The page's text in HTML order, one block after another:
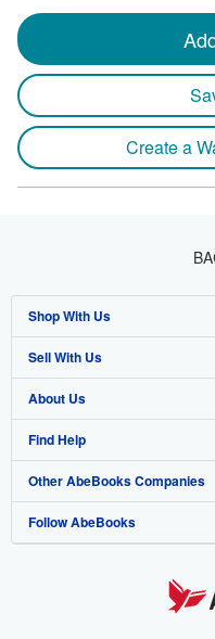
Create a
Shop With Us
Advanced Search
Browse Collections
My Account
My Orders
View Basket
Sell With Us
Start Selling
Join Our Affiliate Program
Book Buyback
Refer a seller
About Us
About AbeBooks
Media
Careers
Find Help
Help
Customer Support
Other AbeBooks Companies
AbeBooks.co.uk
Follow AbeBooks